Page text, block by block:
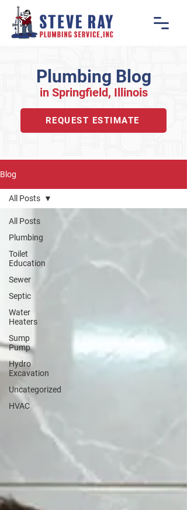
Plumbing Blog
in Springfield, Illinois
REQUEST ESTIMATE
Blog
All Posts
Plumbing
Toilet
Education
Sewer
Septic
Water
Heaters
Sump
Pump
Hydro
Excavation
Uncategorized
HVAC
All Posts